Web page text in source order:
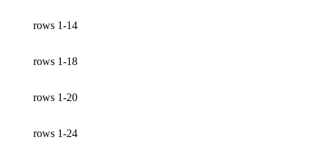
rows 1-14
rows 1-18
rows 1-20
rows 1-24